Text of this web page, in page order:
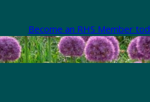
Become an RHS Member